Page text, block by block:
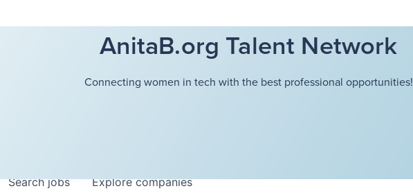
AnitaB.org Talent Network
Connecting women in tech with the best professional opportunities!
Searchjobs Explorecompanies